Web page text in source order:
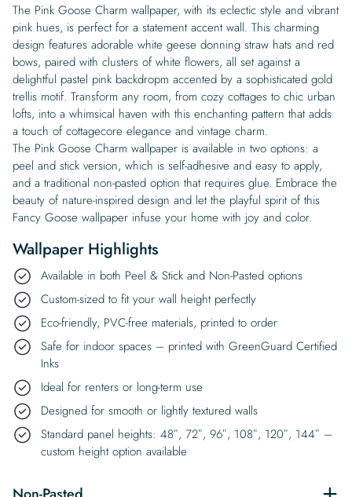
The Pink Goose Charm wallpaper, with its eclectic style and vibrant
pink hues, is perfect for a statement accent wall. This charming
design features adorable white geese donning straw hats and red
bows, paired with clusters of white flowers, all set against a
delightful pastel pink backdropm accented by a sophisticated gold
trellis motif. Transform any room, from cozy cottages to chic urban
lofts, into a whimsical haven with this enchanting pattern that adds
a touch of cottagecore elegance and vintage charm.
The Pink Goose Charm wallpaper is available in two options: a
peel and stick version, which is self-adhesive and easy to apply,
and a traditional non-pasted option that requires glue. Embrace the
beauty of nature-inspired design and let the playful spirit of this
Fancy Goose wallpaper infuse your home with joy and color.
Wallpaper Highlights
Available in both Peel & Stick and Non-Pasted options
Custom-sized to fit your wall height perfectly
Eco-friendly, PVC-free materials, printed to order
Safe for indoor spaces – printed with GreenGuard Certified
Inks
Ideal for renters or long-term use
Designed for smooth or lightly textured walls
Standard panel heights: 48″, 72″, 96″, 108″, 120″, 144″ –
custom height option available